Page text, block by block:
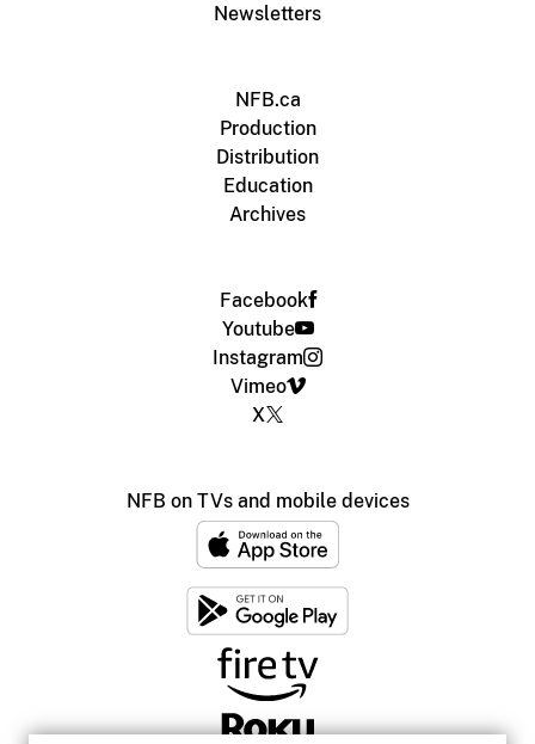
Newsletters
NFB.ca
Production
Distribution
Education
Archives
Facebook
Youtube
Instagram
Vimeo
X
NFB on TVs and mobile devices